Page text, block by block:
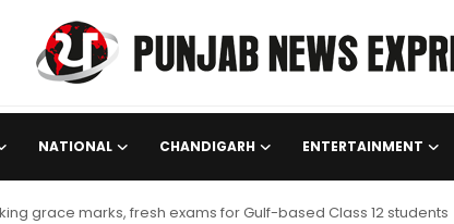
NATIONAL CHANDIGARH ENTERTAINMENT
grace marks, fresh exams for Gulf-based Class 12 students